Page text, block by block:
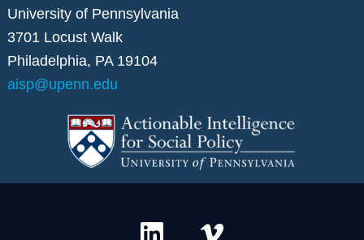
University of Pennsylvania
3701 Locust Walk
Philadelphia, PA 19104
aisp@upenn.edu
L
V